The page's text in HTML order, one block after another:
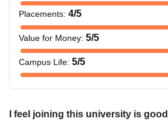
Placements: 4/5
Value for Money: 5/5
Campus Life: 5/5
I feel joining this university is